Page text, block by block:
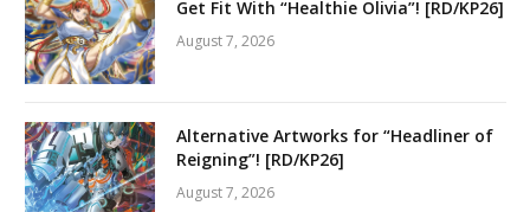
Get Fit With “Healthie Olivia”! [RD/KP26]
August 7, 2026
Alternative Artworks for “Headliner of
Reigning”! [RD/KP26]
August 7, 2026